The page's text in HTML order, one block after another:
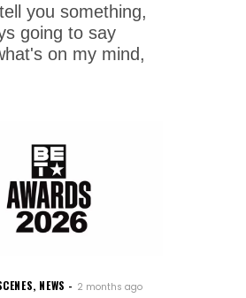
you something,
going to say
on my mind,
, NEWS 2 months ago